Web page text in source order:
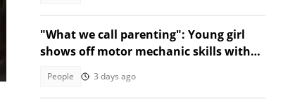
"What we call parenting": Young girl
shows off motor mechanic skills with
People 3 days ago